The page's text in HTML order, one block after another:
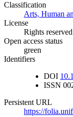
Classification
Arts, Human
License
Rights reserved
Open access status
green
Identifiers
DOI
ISSN
Persistent URL
https://